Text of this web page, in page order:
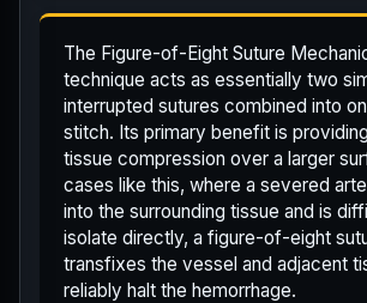
The Figure-of-Eight Suture
technique acts as essentially two
interrupted sutures combined into
stitch. Its primary benefit is
tissue compression over a larger
cases like this, where a severed
into the surrounding tissue and is
isolate directly, a figure-of-eight
transfixes the vessel and adjacent
reliably halt the hemorrhage.